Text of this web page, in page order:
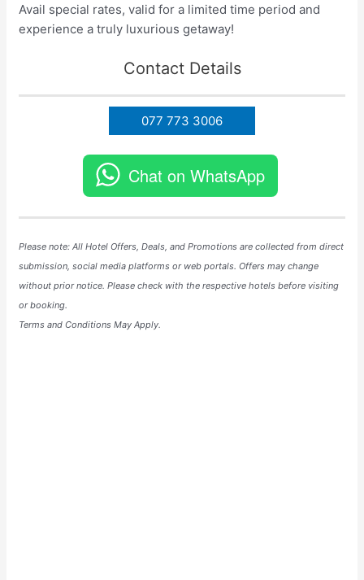
Avail special rates, valid for a limited time period and
experience a truly luxurious getaway!
Contact Details
077 773 3006
Chat on WhatsApp
Please note: All HotelOffers, Deals, andPromotions are collected from direct
submission, social media platforms or web portals. Offers may change
without prior notice. Please check with the respective hotels before visiting
or booking.
Terms and Conditions May Apply.